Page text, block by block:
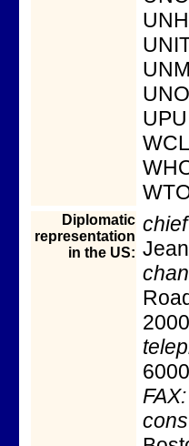
Diplomatic
representation
in the US:
6000
FAX: